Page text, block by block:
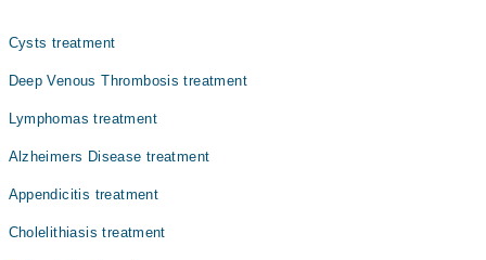
Internal Medicine
Ophthalmology (Eye)
Orthopedic
Pathology
Radiology
Surgery
Cysts treatment
Deep Venous Thrombosis treatment
Lymphomas treatment
Alzheimers Disease treatment
Appendicitis treatment
Cholelithiasis treatment